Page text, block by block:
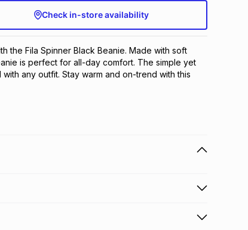
Check in-store availability
the Fila Spinner Black Beanie. Made with soft
is perfect for all-day comfort. The simple yet
any outfit. Stay warm and on-trend with this